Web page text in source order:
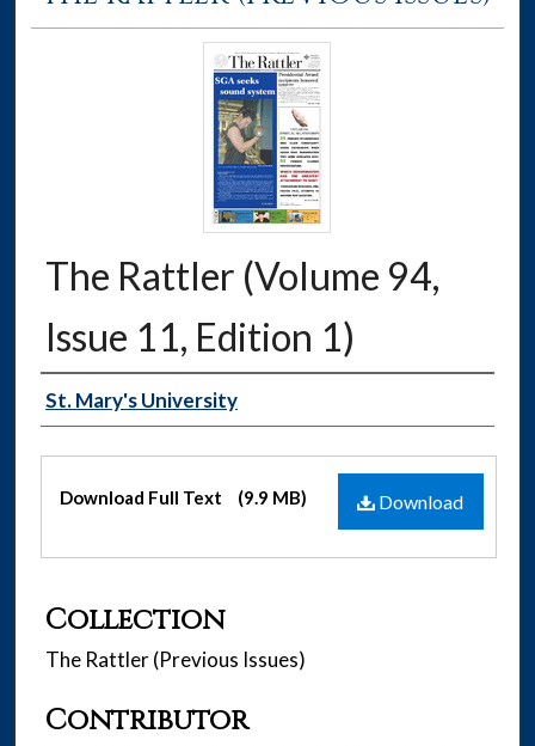
The Rattler (Volume 94,
Issue 11, Edition 1)
Authors
St. Mary's University
Files Download
Download Full Text (9.9 MB)
Collection
The Rattler (Previous Issues)
Contributor